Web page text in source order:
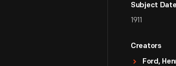
Subject Date
1911
Creators
Ford,